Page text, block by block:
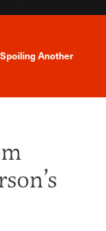
AlertAnother